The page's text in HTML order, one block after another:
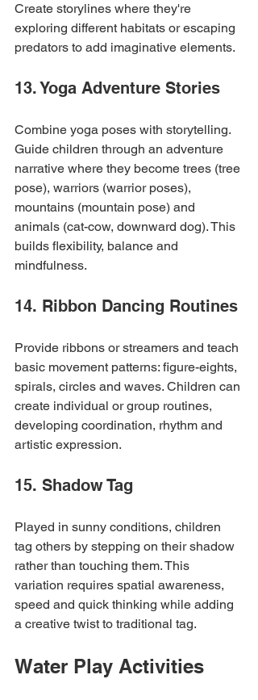
Create storylines where they're
exploring different habitats or escaping
predators to add imaginative elements.
13. Yoga Adventure Stories
Combine yoga poses with storytelling.
Guide children through an adventure
narrative where they become trees (tree
pose), warriors (warrior poses),
mountains (mountain pose) and
animals (cat-cow, downward dog). This
builds flexibility, balance and
mindfulness.
14. Ribbon Dancing Routines
Provide ribbons or streamers and teach
basic movement patterns: figure-eights,
spirals, circles and waves. Children can
create individual or group routines,
developing coordination, rhythm and
artistic expression.
15. Shadow Tag
Played in sunny conditions, children
tag others by stepping on their shadow
rather than touching them. This
variation requires spatial awareness,
speed and quick thinking while adding
a creative twist to traditional tag.
Water Play Activities